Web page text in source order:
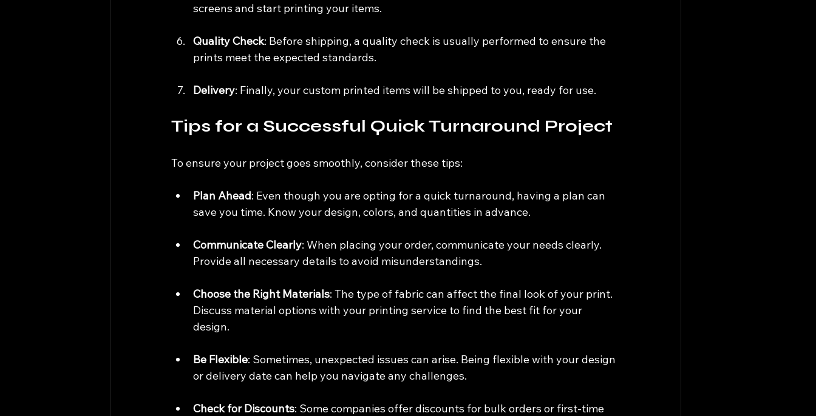
screens and start printing your items.
Quality Check: Before shipping, a quality check is usually performed to ensure the
prints meet the expected standards.
Delivery: Finally, your custom printed items will be shipped to you, ready for use.
Tips for a Successful Quick Turnaround Project
To ensure your project goes smoothly, consider these tips:
Plan Ahead: Even though you are opting for a quick turnaround, having a plan can
save you time. Know your design, colors, and quantities in advance.
Communicate Clearly: When placing your order, communicate your needs clearly.
Provide all necessary details to avoid misunderstandings.
Choose the Right Materials: The type of fabric can affect the final look of your print.
Discuss material options with your printing service to find the best fit for your
design.
Be Flexible: Sometimes, unexpected issues can arise. Being flexible with your design
or delivery date can help you navigate any challenges.
Check for Discounts: Some companies offer discounts for bulk orders or first-time